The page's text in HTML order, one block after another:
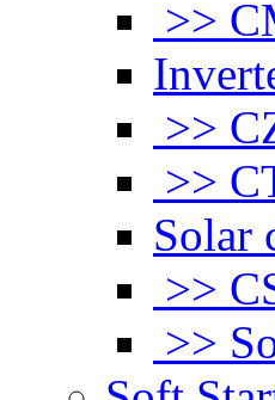
>>
>>
>>
Solar
>>
>>